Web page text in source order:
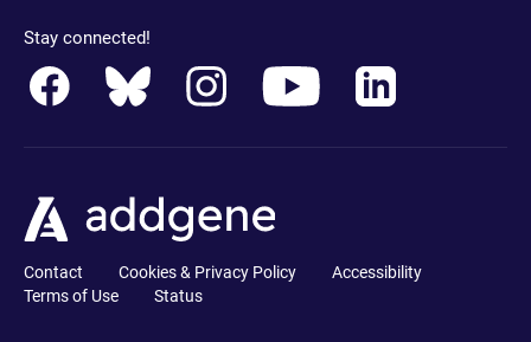
Stay connected!
Contact Cookies & Privacy Policy
Accessibility
Terms of Use
Status